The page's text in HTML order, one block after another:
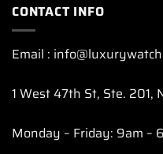
CONTACT INFO
Email :
1 West 47th St, Ste. 201,
Monday – Friday: 9am –